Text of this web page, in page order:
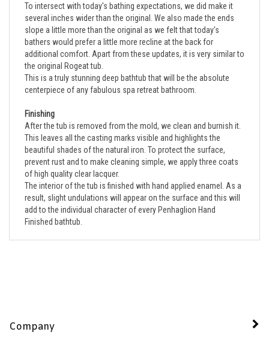
several inches wider than the original. We also made the ends
slope a little more than the original as we felt that today's
bathers would prefer a little more recline at the back for
additional comfort. Apart from these updates, it is very similar to
the original Rogeat tub.
This is a truly stunning deep bathtub that will be the absolute
centerpiece of any fabulous spa retreat bathroom.
After the tub is removed from the mold, we clean and burnish it.
This leaves all the casting marks visible and highlights the
beautiful shades of the natural iron. To protect the surface,
prevent rust and to make cleaning simple, we apply three coats
of high quality clear lacquer.
The interior of the tub is finished with hand applied enamel. As a
result, slight undulations will appear on the surface and this will
add to the individual character of every Penhaglion Hand
Finished bathtub.